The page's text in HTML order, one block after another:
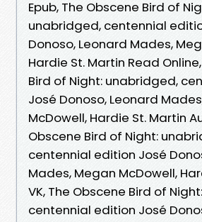
Epub, The Obscene Bird of
unabridged, centennial
Donoso, Leonard Mades,
Hardie St. Martin Read
Bird of Night: unabridged,
José Donoso, Leonard
McDowell, Hardie St. Martin
Obscene Bird of Night:
centennial edition José
Mades, Megan McDowell,
VK, The Obscene Bird of
centennial edition José